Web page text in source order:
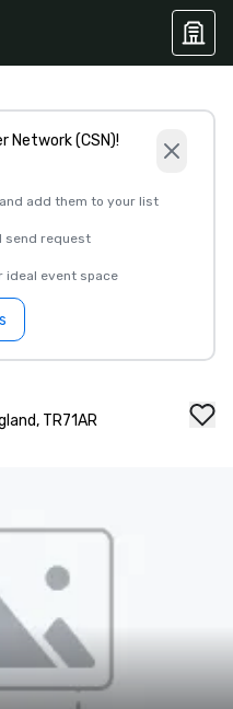
Network (CSN)!
add them to your list
send request
ideal event space
TR71AR